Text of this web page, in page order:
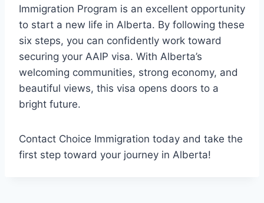
Immigration Program is an excellent opportunity
to start a new life in Alberta. By following these
six steps, you can confidently work toward
securing your AAIP visa. With Alberta’s
welcoming communities, strong economy, and
beautiful views, this visa opens doors to a
bright future.
Contact Choice Immigration today and take the
first step toward your journey in Alberta!